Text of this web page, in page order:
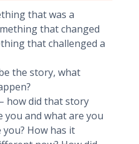
that was a
that changed
that challenged a
the story, what
how did that story
you and what are you
you? How has it